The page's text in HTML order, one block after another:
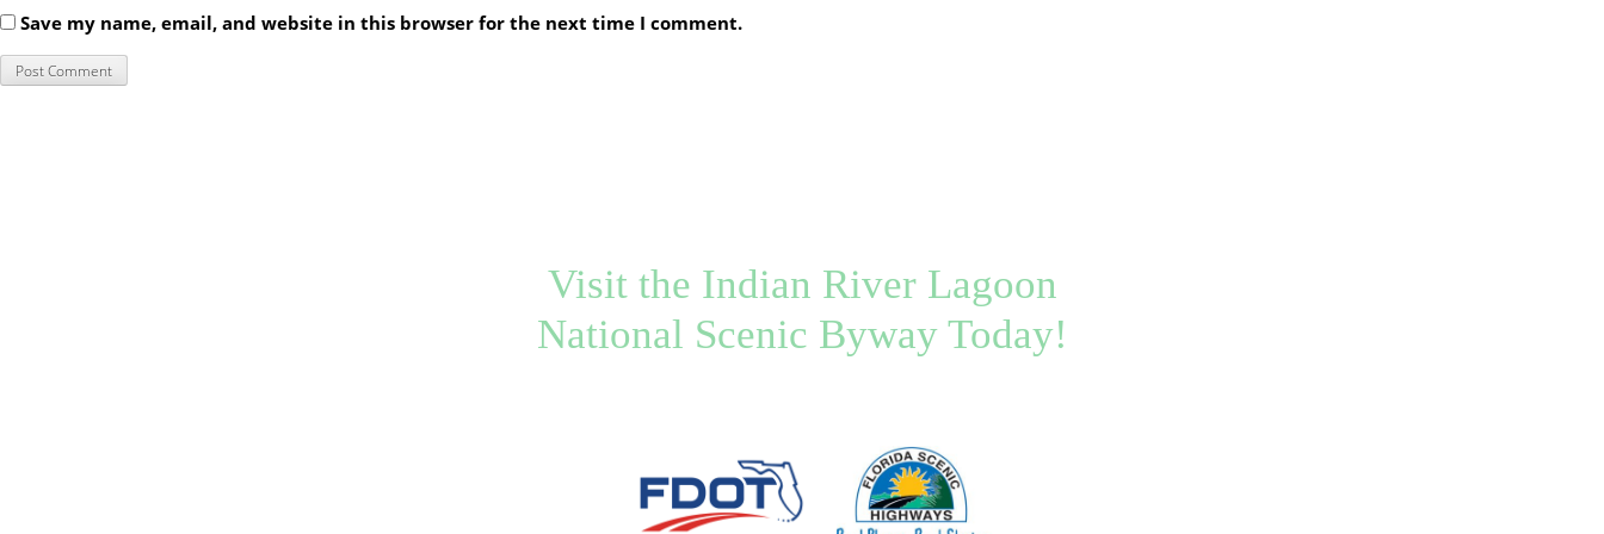
Save my name, email, and website in this browser for the next time I comment.
Visit the Indian River Lagoon
National Scenic Byway Today!